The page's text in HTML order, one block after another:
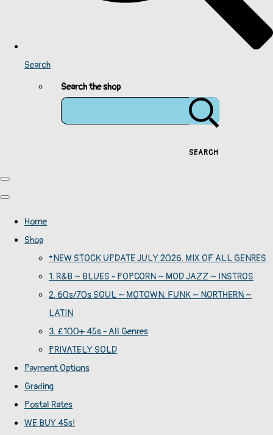
Search
Search the shop
SEARCH
Home
Shop
*NEW STOCK UPDATE JULY 2026. MIX OF ALL GENRES
1. R&B ~ BLUES - POPCORN ~ MOD JAZZ ~ INSTROS
2. 60s/70s SOUL ~ MOTOWN. FUNK ~ NORTHERN ~
LATIN
3. £100+ 45s - All Genres
PRIVATELY SOLD
Payment Options
Grading
Postal Rates
WE BUY 45s!